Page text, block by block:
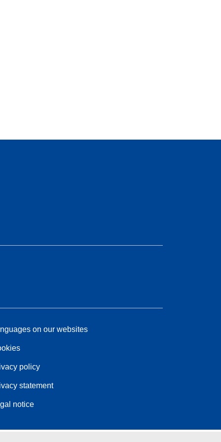
on our websites
policy
statement
notice